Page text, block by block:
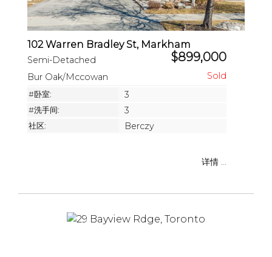
102 Warren Bradley St, Markham
Semi-Detached $899,000
Bur Oak/Mccowan
#卧室: 3
#洗手间: 3
社区: Berczy
详情 ...